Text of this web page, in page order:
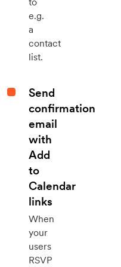
e.g.
a
contact
list.
Send
confirmation
email
with
Add
to
Calendar
links
When
your
users
RSVP